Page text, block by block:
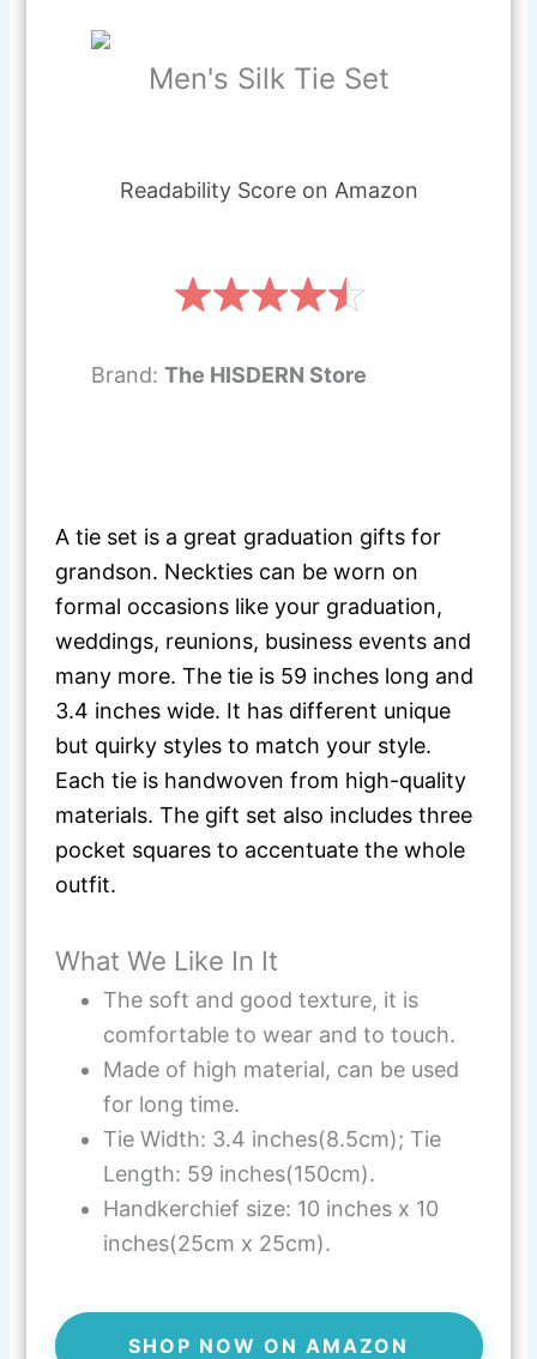
Men's Silk Tie Set
Readability Score on Amazon
Brand:The HISDERN Store
A tie set is a great graduation gifts for
grandson. Neckties can be worn on
formal occasions like your graduation,
weddings, reunions, business events and
many more. The tie is 59 inches long and
3.4 inches wide. It has different unique
but quirky styles to match your style.
Each tie is handwoven from high-quality
materials. The gift set also includes three
pocket squares to accentuate the whole
outfit.
What We Like In It
The soft and good texture, it is
comfortable to wear and to touch.
Made of high material, can be used
for long time.
Tie Width: 3.4 inches(8.5cm); Tie
Length: 59 inches(150cm).
Handkerchief size: 10 inches x 10
inches(25cm x 25cm).
SHOP NOW ON AMAZON